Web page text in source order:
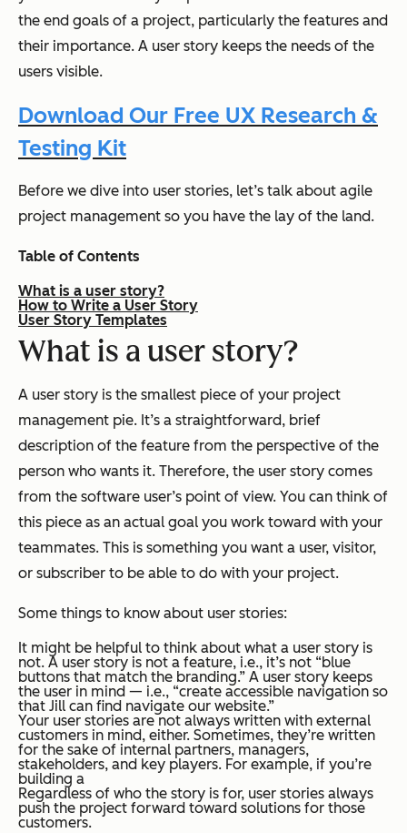
the end goals of a project, particularly the features and
their importance. A user story keeps the needs of the
users visible.
Download Our Free UX Research &
Testing Kit
Before we dive into user stories, let’s talk about agile
project management so you have the lay of the land.
Table of Contents
What is a user story?
How to Write a User Story
User Story Templates
What is a user story?
A user story is the smallest piece of your project
management pie. It’s a straightforward, brief
description of the feature from the perspective of the
person who wants it. Therefore, the user story comes
from the software user’s point of view. You can think of
this piece as an actual goal you work toward with your
teammates. This is something you want a user, visitor,
or subscriber to be able to do with your project.
Some things to know about user stories:
It might be helpful to think about what a user story is
not. A user story is not a feature, i.e., it’s not “blue
buttons that match the branding.” A user story keeps
the user in mind — i.e., “create accessible navigation so
that Jill can find navigate our website.”
Your user stories are not always written with external
customers in mind, either. Sometimes, they’re written
for the sake of internal partners, managers,
stakeholders, and key players. For example, if you’re
building a
Regardless of who the story is for, user stories always
push the project forward toward solutions for those
customers.